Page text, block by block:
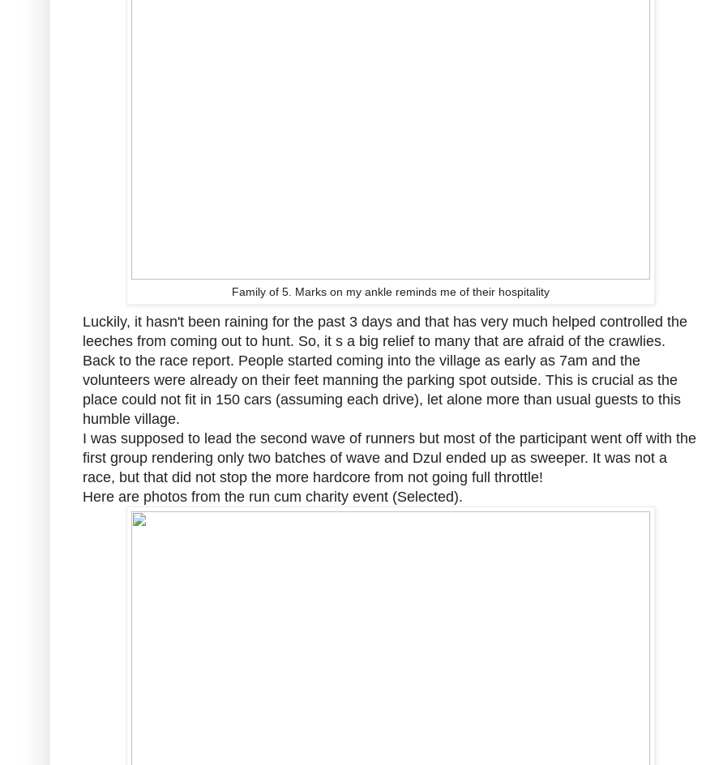
Family of 5. Marks on my ankle reminds me of their hospitality
Luckily, it hasn't been raining for the past 3 days and that has very much helped controlled the
leeches from coming out to hunt. So, it s a big relief to many that are afraid of the crawlies.
Back to the race report. People started coming into the village as early as 7am and the
volunteers were already on their feet manning the parking spot outside. This is crucial as the
place could not fit in 150 cars (assuming each drive), let alone more than usual guests to this
humble village.
I was supposed to lead the second wave of runners but most of the participant went off with the
first group rendering only two batches of wave and Dzul ended up as sweeper. It was not a
race, but that did not stop the more hardcore from not going full throttle!
Here are photos from the run cum charity event (Selected).